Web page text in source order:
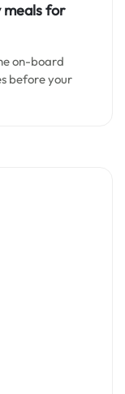
meals for
on-board
before your